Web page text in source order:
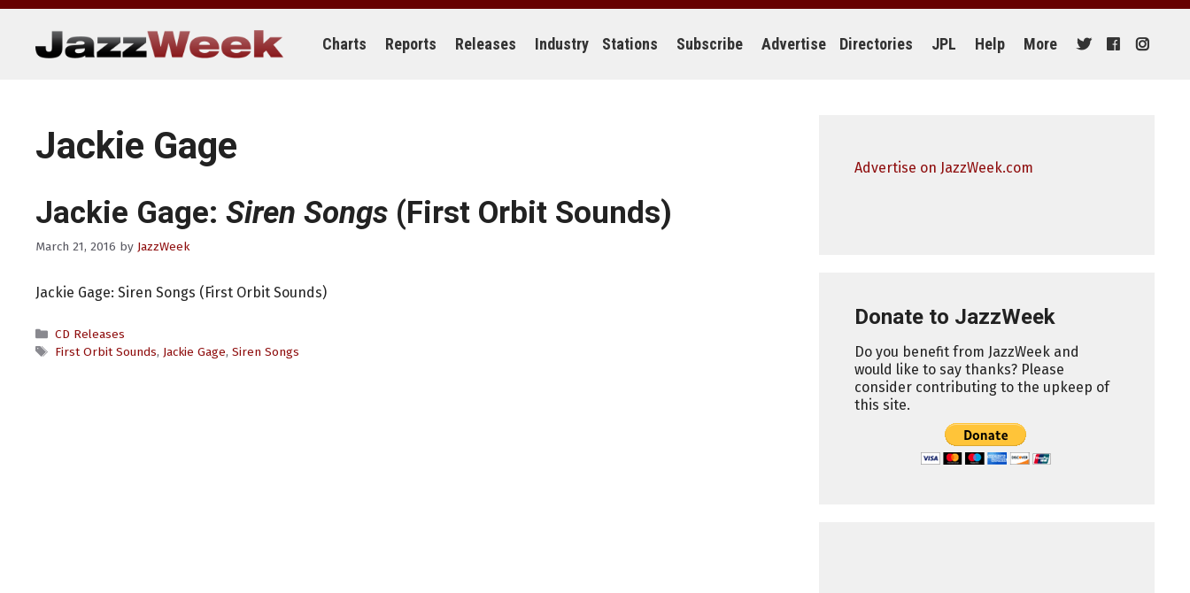
Skip
content
Charts Reports Releases Industry Stations Subscribe Advertise Directories JPL Help More
Jackie Gage
Jackie Gage: Siren Songs (First Orbit Sounds)
March 21, 2016 by JazzWeek
Jackie Gage: Siren Songs (First Orbit Sounds)
Categories
CD Releases
Tags
First Orbit Sounds, Jackie Gage, Siren Songs
Advertise on JazzWeek.com
Donate to JazzWeek
Do you benefit from JazzWeek and
would like to say thanks? Please
consider contributing to the upkeep of
this site.